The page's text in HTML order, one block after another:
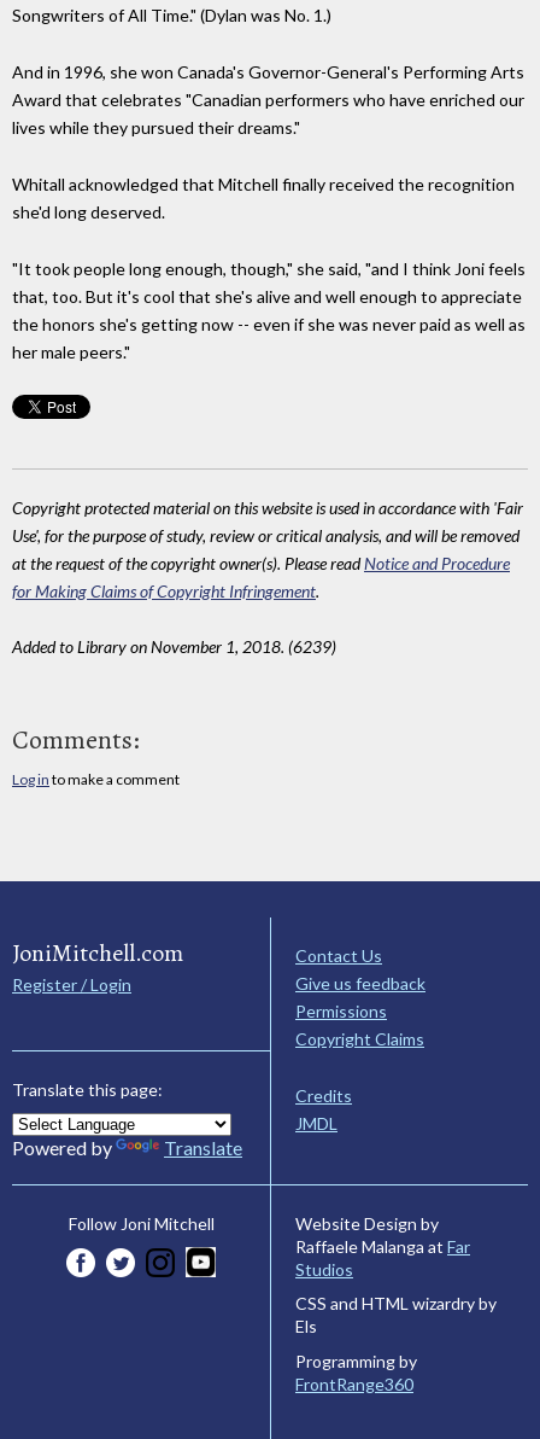
Songwriters of All Time." (Dylan was No. 1.)
And in 1996, she won Canada's Governor-General's Performing Arts
Award that celebrates "Canadian performers who have enriched our
lives while they pursued their dreams."
Whitall acknowledged that Mitchell finally received the recognition
she'd long deserved.
"It took people long enough, though," she said, "and I think Joni feels
that, too. But it's cool that she's alive and well enough to appreciate
the honors she's getting now -- even if she was never paid as well as
her male peers."
Copyright protected material on this website is used in accordance with 'Fair
Use', for the purpose of study, review or critical analysis, and will be removed
at the request of the copyright owner(s). Please readNotice and Procedure
for Making Claims of Copyright Infringement.
Added to Library on November 1, 2018. (6239)
Comments:
Log in to make a comment
JoniMitchell.com
Register / Login
Translate this page:
Powered by Translate
Contact Us
Give us feedback
Permissions
Copyright Claims
Credits
JMDL
Follow Joni Mitchell
Website Design by
Raffaele Malanga at Far
Studios
CSS and HTML wizardry by
Els
Programming by
FrontRange360